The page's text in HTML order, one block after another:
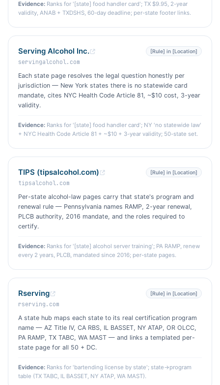
Evidence: Ranks for '[state] food handler card'; TX $9.95, 2-year
validity, ANAB + TXDSHS, 60-day deadline; per-state footer links.
Serving Alcohol Inc. [Rule] in [Location]
servingalcohol.com
Each state page resolves the legal question honestly per
jurisdiction — New York states there is no statewide card
mandate, cites NYC Health Code Article 81, ~$10 cost, 3-year
validity.
Evidence: Ranks for '[state] food handler card'; NY 'no statewide law'
+ NYC Health Code Article 81 + ~$10 + 3-year validity; 50-state set.
TIPS (tipsalcohol.com) [Rule] in [Location]
tipsalcohol.com
Per-state alcohol-law pages carry that state's program and
renewal rule — Pennsylvania names RAMP, 2-year renewal,
PLCB authority, 2016 mandate, and the roles required to
certify.
Evidence: Ranks for '[state] alcohol server training'; PA RAMP, renew
every 2 years, PLCB, mandated since 2016; per-state pages.
Rserving [Rule] in [Location]
rserving.com
A state hub maps each state to its real certification program
name — AZ Title IV, CA RBS, IL BASSET, NY ATAP, OR OLCC,
PA RAMP, TX TABC, WA MAST — and links a templated per-
state page for all 50 + DC.
Evidence: Ranks for 'bartending license by state'; state→program
table (TX TABC, IL BASSET, NY ATAP, WA MAST).